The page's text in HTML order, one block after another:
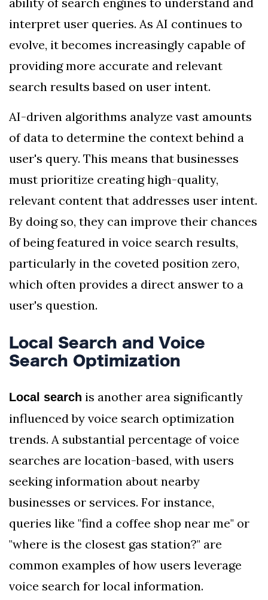
interpret user queries. As AI continues to
evolve, it becomes increasingly capable of
providing more accurate and relevant
search results based on user intent.
AI-driven algorithms analyze vast amounts
of data to determine the context behind a
user's query. This means that businesses
must prioritize creating high-quality,
relevant content that addresses user intent.
By doing so, they can improve their chances
of being featured in voice search results,
particularly in the coveted position zero,
which often provides a direct answer to a
user's question.
Local Search and Voice
Search Optimization
Local search is another area significantly
influenced by voice search optimization
trends. A substantial percentage of voice
searches are location-based, with users
seeking information about nearby
businesses or services. For instance,
queries like "find a coffee shop near me" or
"where is the closest gas station?" are
common examples of how users leverage
voice search for local information.